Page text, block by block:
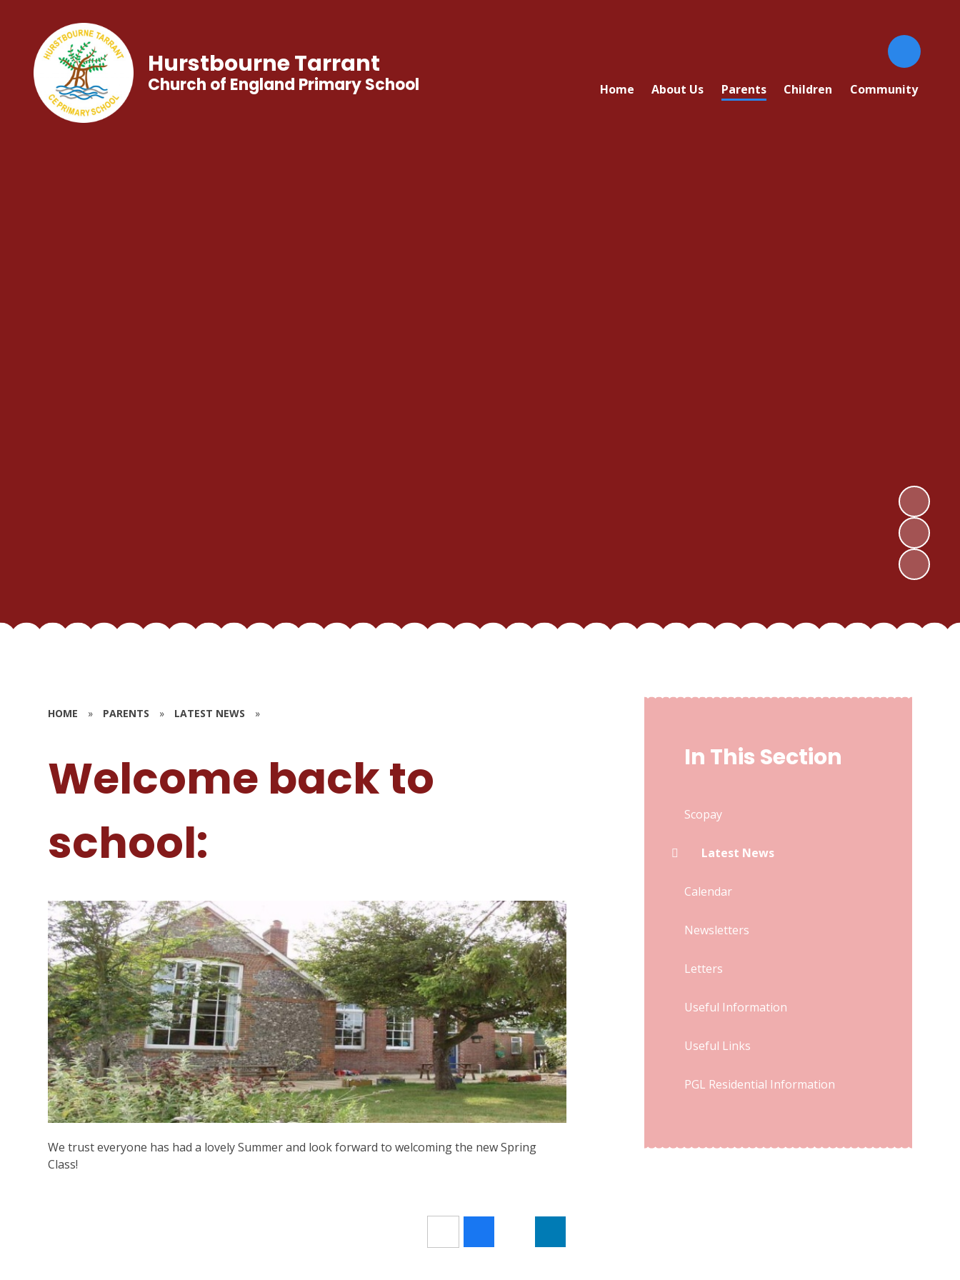
Home About Us Parents Children Community
Hurstbourne Tarrant
Church of England Primary School
HOME » PARENTS » LATEST NEWS »
Welcome back to
school:
We trust everyone has had a lovely Summer and look forward to welcoming the new Spring
Class!
In This Section
Scopay
Latest News
Calendar
Newsletters
Letters
Useful Information
Useful Links
PGL Residential Information